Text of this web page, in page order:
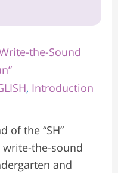
the-Sound
, Introduction
of the “SH”
the-sound
and